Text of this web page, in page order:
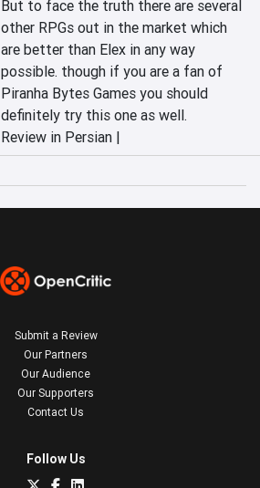
But to face the truth there are several
other RPGs out in the market which
are better than Elex in any way
possible. though if you are a fan of
Piranha Bytes Games you should
definitely try this one as well.
Review in Persian |
Submit a Review
Our Partners
Our Audience
Our Supporters
Contact Us
Follow Us